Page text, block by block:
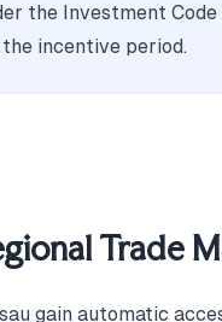
the Investment
incentive period.
Trade
gain automatic